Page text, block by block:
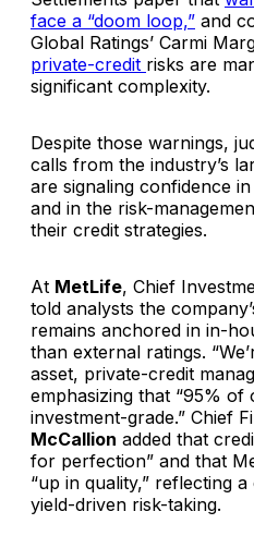
face a “doom loop,” and
Global Ratings’ Carmi
private-credit risks are
significant complexity.
Despite those warnings,
calls from the industry’s
are signaling confidence
and in the risk-
their credit strategies.
At MetLife, Chief
told analysts the
remains anchored in in-
than external ratings.
asset, private-credit
emphasizing that “95%
investment-grade.” Chief
McCallion added that
for perfection” and that
“up in quality,” reflecting
yield-driven risk-taking.